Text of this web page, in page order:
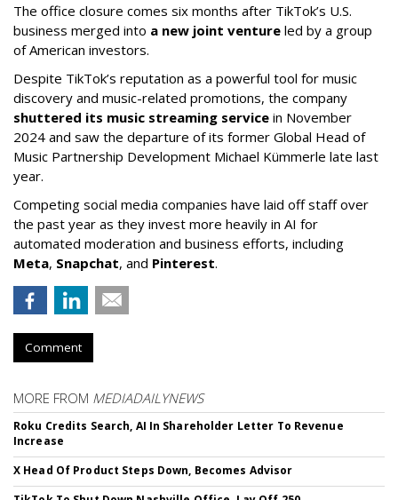
The office closure comes six months after TikTok’s U.S.
business merged into a new joint venture led by a group
of American investors.
Despite TikTok’s reputation as a powerful tool for music
discovery and music-related promotions, the company
shuttered its music streaming service in November
2024 and saw the departure of its former Global Head of
Music Partnership Development Michael Kümmerle late last
year.
Competing social media companies have laid off staff over
the past year as they invest more heavily in AI for
automated moderation and business efforts, including
Meta, Snapchat, and Pinterest.
Comment
MORE FROM MEDIADAILYNEWS
Roku Credits Search, AI In Shareholder Letter To Revenue
Increase
X Head Of Product Steps Down, Becomes Advisor